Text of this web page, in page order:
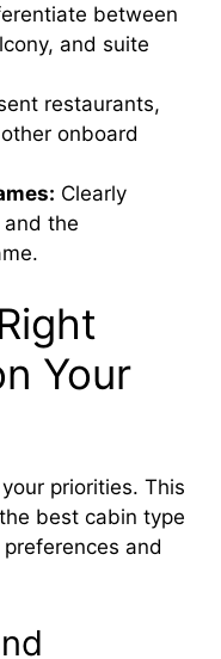
between
and suite
restaurants,
onboard
Clearly
the
Your
priorities. This
best cabin type
and